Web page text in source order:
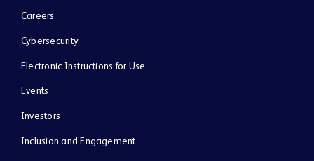
Careers
Cybersecurity
Electronic Instructions for Use
Events
Investors
Inclusion and Engagement